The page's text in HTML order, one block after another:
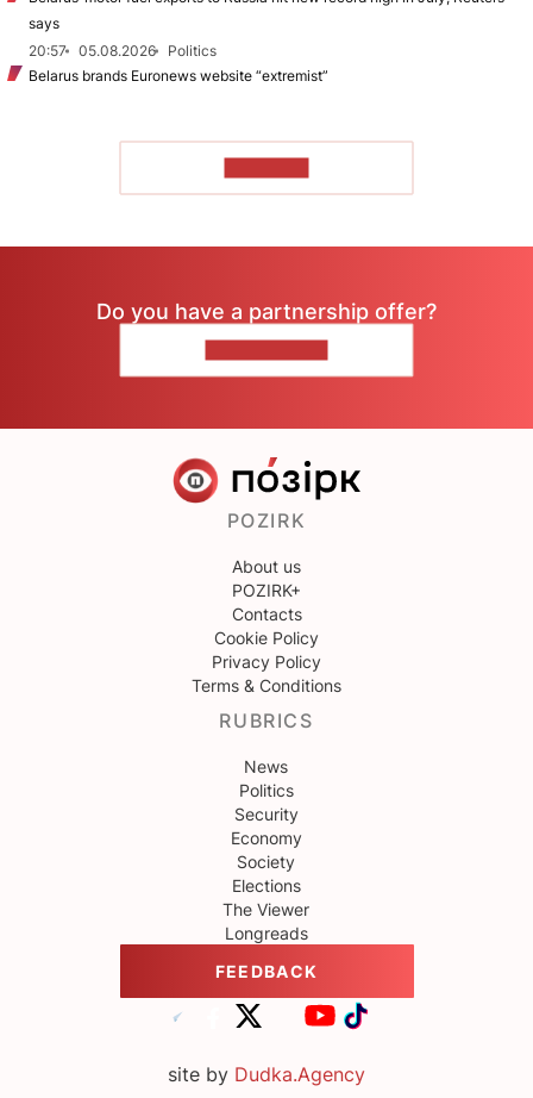
says
20:57
05.08.2026
Politics
Belarus brands Euronews website “extremist”
Do you have a partnership offer?
POZIRK
About us
POZIRK+
Contacts
Cookie Policy
Privacy Policy
Terms & Conditions
RUBRICS
News
Politics
Security
Economy
Society
Elections
The Viewer
Longreads
FEEDBACK
site by Dudka.Agency